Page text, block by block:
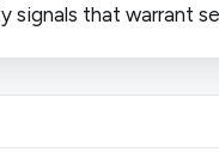
that warrant